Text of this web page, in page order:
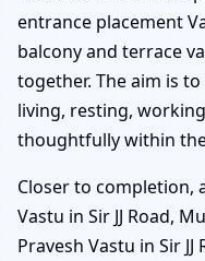
entrance placement
balcony and terrace
together. The aim is
living, resting,
thoughtfully within
Closer to completion,
Vastu in Sir JJ Road,
Pravesh Vastu in Sir